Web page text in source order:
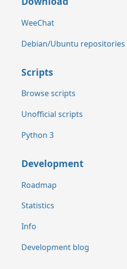
WeeChat
Debian/Ubuntu repositories
Scripts
Browse scripts
Unofficial scripts
Python 3
Development
Roadmap
Statistics
Info
Development blog